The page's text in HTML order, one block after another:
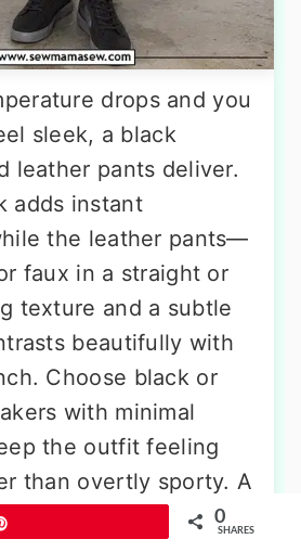
drops and you
sleek, a black
leather pants deliver.
adds instant
the leather pants—
faux in a straight or
texture and a subtle
beautifully with
Choose black or
with minimal
the outfit feeling
than overtly sporty. A
or small gold
0
SHARES